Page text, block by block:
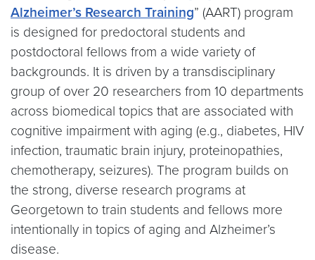
Alzheimer’s Research Training” (AART) program
is designed for predoctoral students and
postdoctoral fellows from a wide variety of
backgrounds. It is driven by a transdisciplinary
group of over 20 researchers from 10 departments
across biomedical topics that are associated with
cognitive impairment with aging (e.g., diabetes, HIV
infection, traumatic brain injury, proteinopathies,
chemotherapy, seizures). The program builds on
the strong, diverse research programs at
Georgetown to train students and fellows more
intentionally in topics of aging and Alzheimer’s
disease.